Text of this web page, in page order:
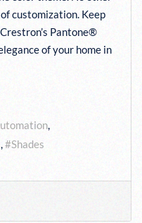
customization. Keep
Pantone®
of your home in
Shades